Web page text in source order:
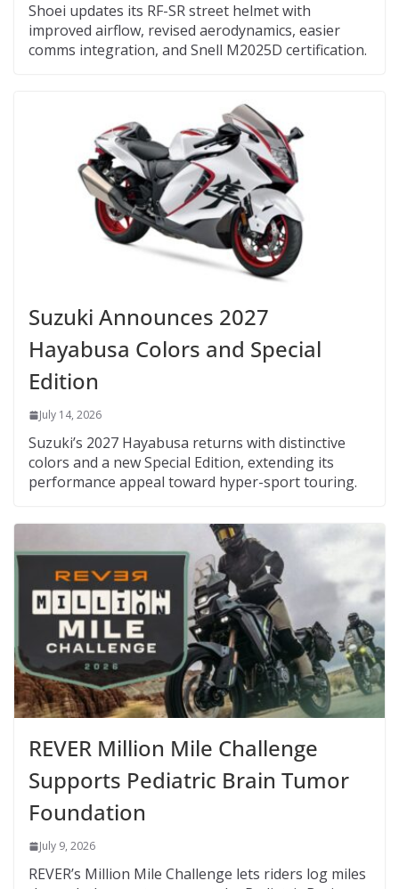
Shoei updates its RF-SR street helmet with
improved airflow, revised aerodynamics, easier
comms integration, and Snell M2025D certification.
Suzuki Announces 2027
Hayabusa Colors and Special
Edition
July 14, 2026
Suzuki’s 2027 Hayabusa returns with distinctive
colors and a new Special Edition, extending its
performance appeal toward hyper-sport touring.
REVER Million Mile Challenge
Supports Pediatric Brain Tumor
Foundation
July 9, 2026
REVER’s Million Mile Challenge lets riders log miles